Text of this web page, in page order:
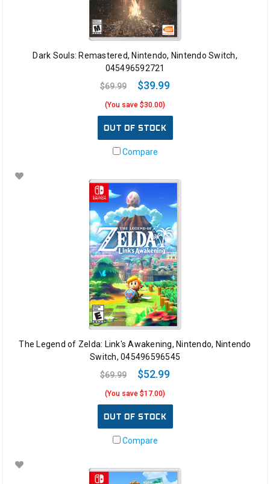
Dark Souls: Remastered, Nintendo, Nintendo Switch,
045496592721
$69.99
$39.99
(You save $30.00)
OUT OF STOCK
Compare
The Legend of Zelda: Link's Awakening, Nintendo, Nintendo
Switch, 045496596545
$69.99
$52.99
(You save $17.00)
OUT OF STOCK
Compare